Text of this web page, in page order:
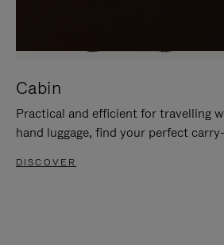
Cabin
Practical and efficient for travelling
hand luggage, find your perfect
DISCOVER